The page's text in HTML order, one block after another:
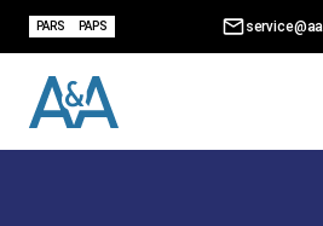
PARS PAPS